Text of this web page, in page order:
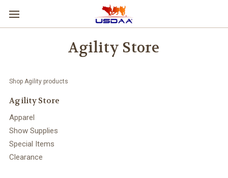
Agility Store
Shop Agility products
Agility Store
Apparel
Show Supplies
Special Items
Clearance